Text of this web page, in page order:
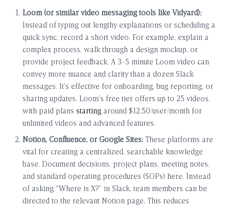
Loom (or similar video messaging tools like Vidyard):
Instead of typing out lengthy explanations or scheduling a
quick sync, record a short video. For example, explain a
complex process, walk through a design mockup, or
provide project feedback. A 3-5 minute Loom video can
convey more nuance and clarity than a dozen Slack
messages. It’s effective for onboarding, bug reporting, or
sharing updates. Loom’s free tier offers up to 25 videos,
with paid plans starting around $12.50/user/month for
unlimited videos and advanced features.
Notion, Confluence, or Google Sites: These platforms are
vital for creating a centralized, searchable knowledge
base. Document decisions, project plans, meeting notes,
and standard operating procedures (SOPs) here. Instead
of asking “Where is X?” in Slack, team members can be
directed to the relevant Notion page. This reduces